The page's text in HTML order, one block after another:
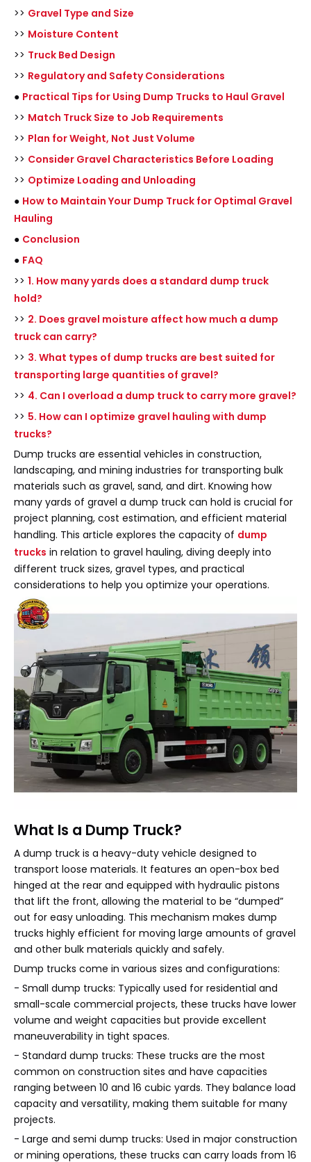
>> Gravel Type and Size
>> Moisture Content
>> Truck Bed Design
>> Regulatory and Safety Considerations
● Practical Tips for Using Dump Trucks to Haul Gravel
>> Match Truck Size to Job Requirements
>> Plan for Weight, Not Just Volume
>> Consider Gravel Characteristics Before Loading
>> Optimize Loading and Unloading
● How to Maintain Your Dump Truck for Optimal Gravel
Hauling
● Conclusion
● FAQ
>> 1. How many yards does a standard dump truck
hold?
>> 2. Does gravel moisture affect how much a dump
truck can carry?
>> 3. What types of dump trucks are best suited for
transporting large quantities of gravel?
>> 4. Can I overload a dump truck to carry more gravel?
>> 5. How can I optimize gravel hauling with dump
trucks?
Dump trucks are essential vehicles in construction,
landscaping, and mining industries for transporting bulk
materials such as gravel, sand, and dirt. Knowing how
many yards of gravel a dump truck can hold is crucial for
project planning, cost estimation, and efficient material
handling. This article explores the capacity of dump
trucks in relation to gravel hauling, diving deeply into
different truck sizes, gravel types, and practical
considerations to help you optimize your operations.
What Is a Dump Truck?
A dump truck is a heavy-duty vehicle designed to
transport loose materials. It features an open-box bed
hinged at the rear and equipped with hydraulic pistons
that lift the front, allowing the material to be “dumped”
out for easy unloading. This mechanism makes dump
trucks highly efficient for moving large amounts of gravel
and other bulk materials quickly and safely.
Dump trucks come in various sizes and configurations:
- Small dump trucks: Typically used for residential and
small-scale commercial projects, these trucks have lower
volume and weight capacities but provide excellent
maneuverability in tight spaces.
- Standard dump trucks: These trucks are the most
common on construction sites and have capacities
ranging between 10 and 16 cubic yards. They balance load
capacity and versatility, making them suitable for many
projects.
- Large and semi dump trucks: Used in major construction
or mining operations, these trucks can carry loads from 16